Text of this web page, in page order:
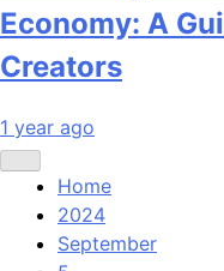
Economy: A
Creators
1 year ago
Home
2024
September